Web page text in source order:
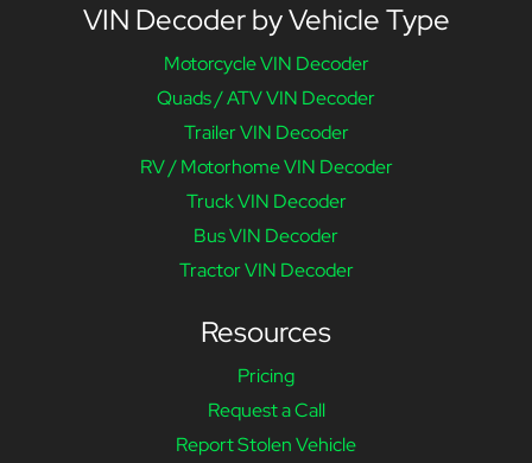
VIN Decoder by Vehicle Type
Motorcycle VIN Decoder
Quads / ATV VIN Decoder
Trailer VIN Decoder
RV / Motorhome VIN Decoder
Truck VIN Decoder
Bus VIN Decoder
Tractor VIN Decoder
Resources
Pricing
Request a Call
Report Stolen Vehicle